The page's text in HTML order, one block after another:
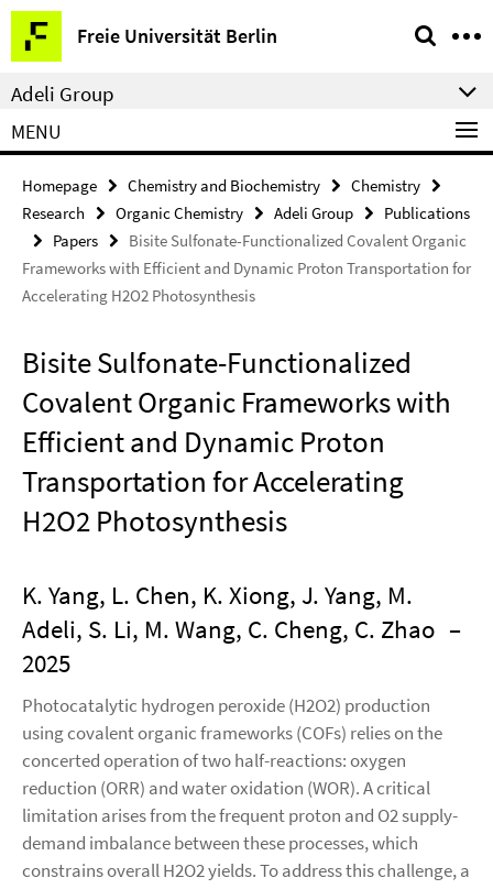
Springe
direkt
zu
Inhalt
Freie Universität Berlin
Service
Navigation
Adeli Group
MENU
Homepage Chemistry and Biochemistry
Chemistry
Research
Organic Chemistry Adeli Group
Publications
Papers
Bisite Sulfonate-Functionalized Covalent Organic
Frameworks with Efficient and Dynamic Proton Transportation for
Accelerating H2O2 Photosynthesis
Bisite Sulfonate-Functionalized
Covalent Organic Frameworks with
Efficient and Dynamic Proton
Transportation for Accelerating
H2O2 Photosynthesis
K. Yang, L. Chen, K. Xiong, J. Yang, M.
Adeli, S. Li, M. Wang, C. Cheng, C. Zhao –
2025
Photocatalytic hydrogen peroxide (H2O2) production
using covalent organic frameworks (COFs) relies on the
concerted operation of two half-reactions: oxygen
reduction (ORR) and water oxidation (WOR). A critical
limitation arises from the frequent proton and O2 supply-
demand imbalance between these processes, which
constrains overall H2O2 yields. To address this challenge, a